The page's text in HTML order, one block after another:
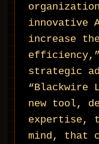
innovative
increase
strategic
“Blackwire
new tool,
expertise,
mind, that